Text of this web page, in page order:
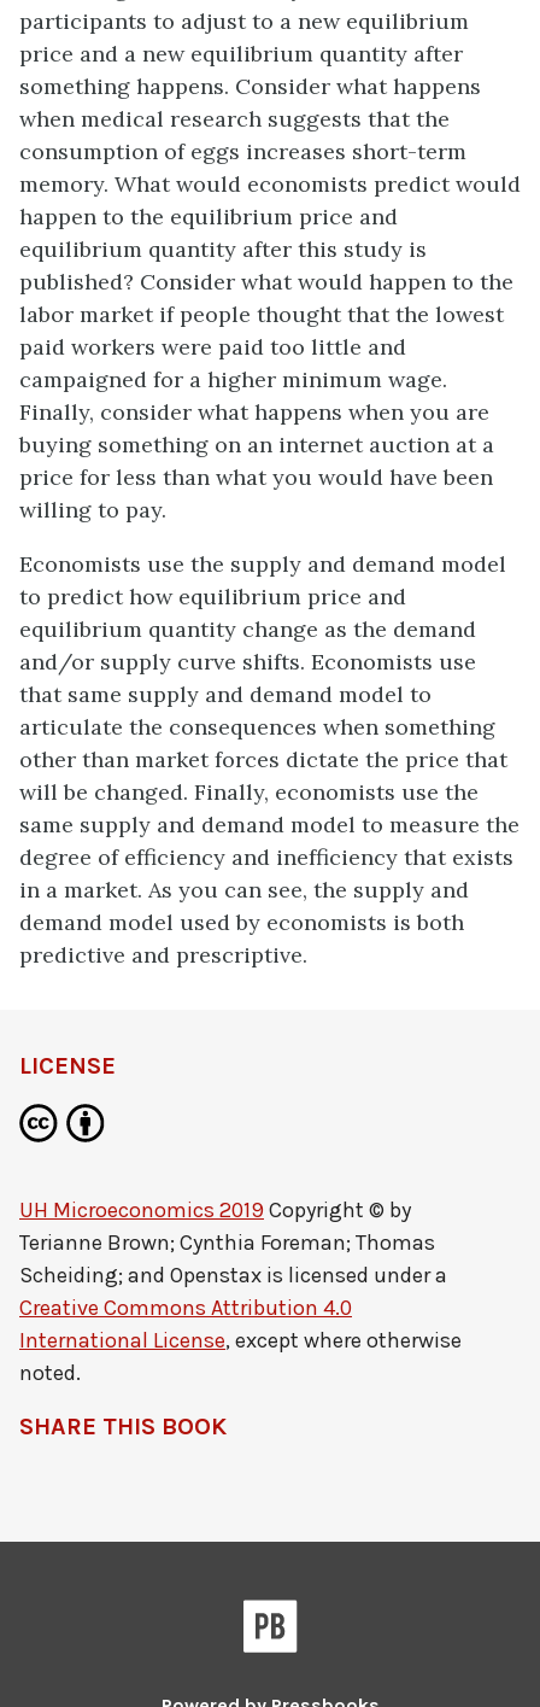
participants to adjust to a new equilibrium
price and a new equilibrium quantity after
something happens. Consider what happens
when medical research suggests that the
consumption of eggs increases short-term
memory. What would economists predict would
happen to the equilibrium price and
equilibrium quantity after this study is
published? Consider what would happen to the
labor market if people thought that the lowest
paid workers were paid too little and
campaigned for a higher minimum wage.
Finally, consider what happens when you are
buying something on an internet auction at a
price for less than what you would have been
willing to pay.
Economists use the supply and demand model
to predict how equilibrium price and
equilibrium quantity change as the demand
and/or supply curve shifts. Economists use
that same supply and demand model to
articulate the consequences when something
other than market forces dictate the price that
will be changed. Finally, economists use the
same supply and demand model to measure the
degree of efficiency and inefficiency that exists
in a market. As you can see, the supply and
demand model used by economists is both
predictive and prescriptive.
LICENSE
UH Microeconomics 2019Copyright © by
Terianne Brown; Cynthia Foreman; Thomas
Scheiding; and Openstax is licensed under a
Creative Commons Attribution 4.0
International License, except where otherwise
noted.
SHARE THIS BOOK